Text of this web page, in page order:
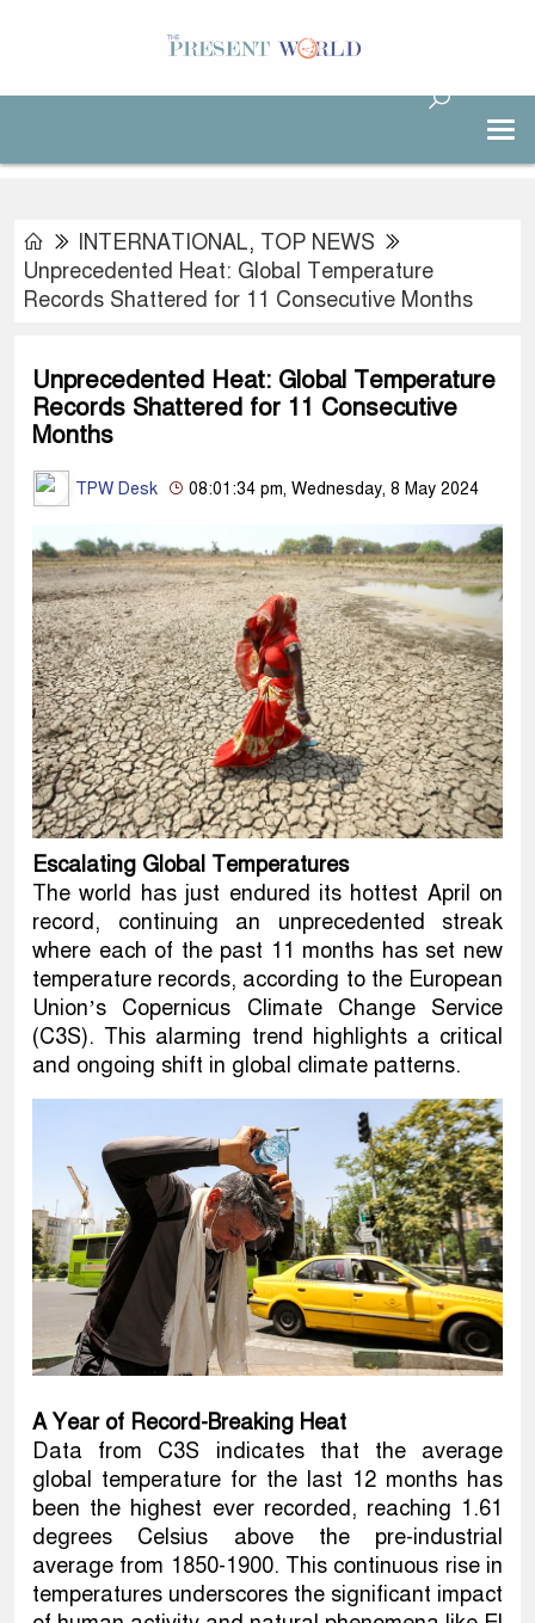
INTERNATIONAL, TOP NEWS
Unprecedented Heat: Global Temperature
Records Shattered for 11 Consecutive Months
Unprecedented Heat: Global Temperature
Records Shattered for 11 Consecutive
Months
TPW Desk 08:01:34 pm, Wednesday, 8 May 2024
Escalating Global Temperatures
The world has just endured its hottest April on
record, continuing an unprecedented streak
where each of the past 11 months has set new
temperature records, according to the European
Union’s Copernicus Climate Change Service
(C3S). This alarming trend highlights a critical
and ongoing shift in global climate patterns.
A Year of Record-Breaking Heat
Data from C3S indicates that the average
global temperature for the last 12 months has
been the highest ever recorded, reaching 1.61
degrees Celsius above the pre-industrial
average from 1850-1900. This continuous rise in
temperatures underscores the significant impact